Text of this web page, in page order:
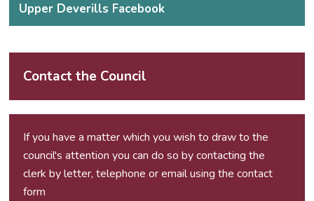
Upper Deverills Facebook
Contact the Council
If you have a matter which you wish to draw to the
council's attention you can do so by contacting the
clerk by letter, telephone or email using thecontact
form